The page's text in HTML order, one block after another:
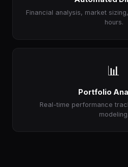
Financial analysis, market
hours.
📊
Portfolio
Real-time performance
modeling.